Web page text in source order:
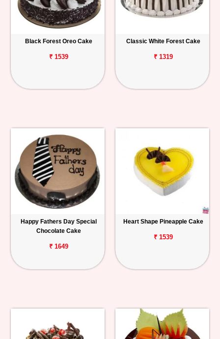
Black Forest Oreo Cake
₹ 1539
Classic White Forest Cake
₹ 1319
Happy Fathers Day Special
Chocolate Cake
₹ 1649
Heart Shape Pineapple Cake
₹ 1539